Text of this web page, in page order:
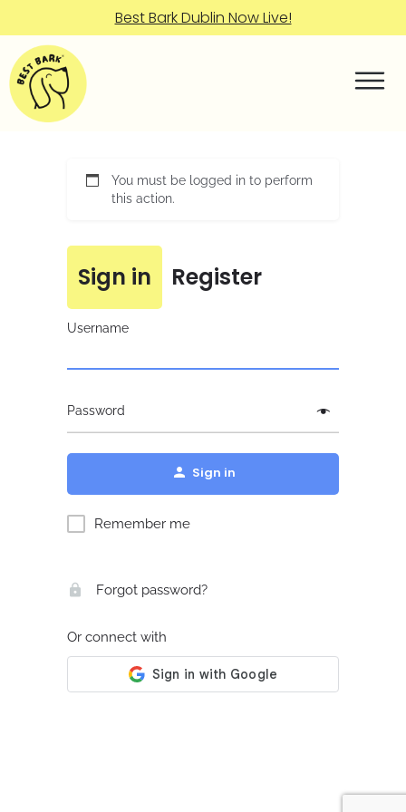
Best Bark Dublin Now Live!
You must be logged in to perform
this action.
Sign in Register
Username
Password
Sign in
Remember me
Forgot password?
Or connect with